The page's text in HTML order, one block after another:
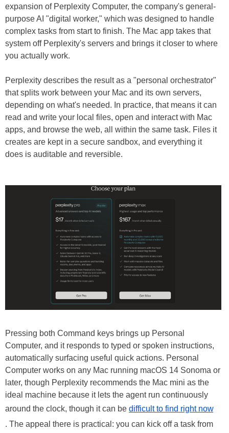
expansion of Perplexity Computer, the company's general-
purpose AI "digital worker," which was designed to handle
complex tasks from start to finish. The Mac app takes that
system off Perplexity's servers and brings it closer to where
you actually work.
Perplexity describes the result as a "personal orchestrator"
that splits work between your Mac and its own servers,
depending on what's needed. In practice, that means it can
read and write your local files, open and interact with Mac
apps, and browse the web, all within the same task. Files it
creates are kept in a secure sandbox, and everything it
does is auditable and reversible.
Pressing both Command keys brings up Personal
Computer, and it responds to typed or spoken instructions,
automatically surfacing useful quick actions. Personal
Computer works on any Mac running macOS 14 Sonoma or
later, though Perplexity recommends the Mac mini as the
ideal machine because it lets the agent run continuously
around the clock, though it can be difficult to find right now
. The appeal there is practical: you can kick off a task from